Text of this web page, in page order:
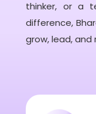
thinker, or a
difference,
grow, lead, and